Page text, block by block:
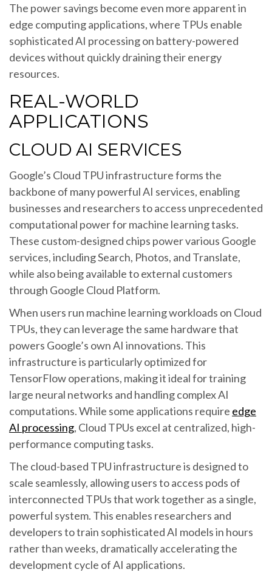
The power savings become even more apparent in
edge computing applications, where TPUs enable
sophisticated AI processing on battery-powered
devices without quickly draining their energy
resources.
REAL-WORLD
APPLICATIONS
CLOUD AI SERVICES
Google’s Cloud TPU infrastructure forms the
backbone of many powerful AI services, enabling
businesses and researchers to access unprecedented
computational power for machine learning tasks.
These custom-designed chips power various Google
services, including Search, Photos, and Translate,
while also being available to external customers
through Google Cloud Platform.
When users run machine learning workloads on Cloud
TPUs, they can leverage the same hardware that
powers Google’s own AI innovations. This
infrastructure is particularly optimized for
TensorFlow operations, making it ideal for training
large neural networks and handling complex AI
computations. While some applications require edge
AI processing, Cloud TPUs excel at centralized, high-
performance computing tasks.
The cloud-based TPU infrastructure is designed to
scale seamlessly, allowing users to access pods of
interconnected TPUs that work together as a single,
powerful system. This enables researchers and
developers to train sophisticated AI models in hours
rather than weeks, dramatically accelerating the
development cycle of AI applications.